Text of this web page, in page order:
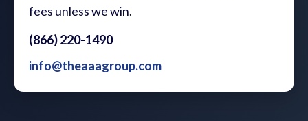
fees unless we win.
(866) 220-1490
info@theaaagroup.com